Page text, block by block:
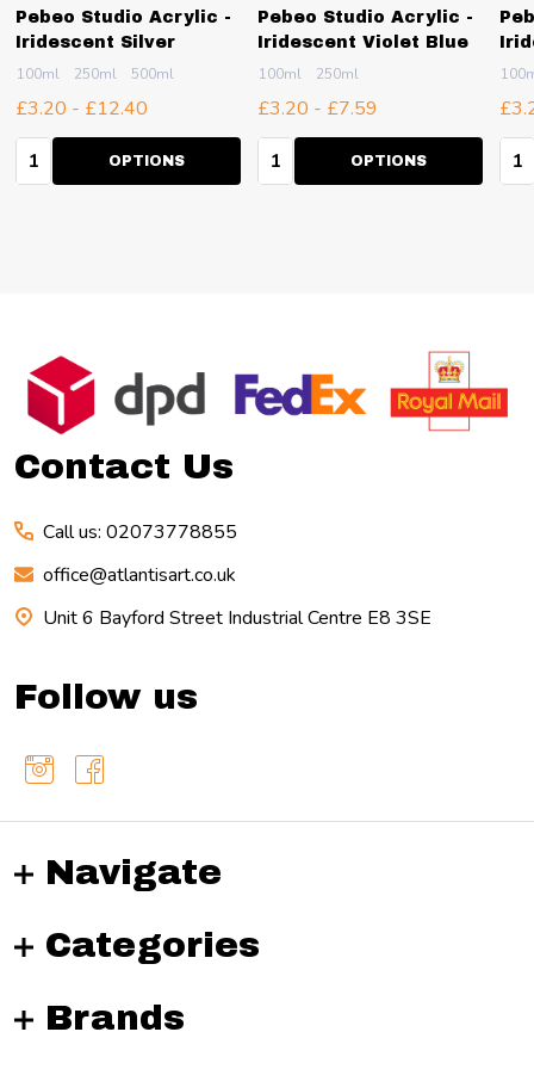
Pebeo Studio Acrylic -
Iridescent Silver
100ml 250ml 500ml
£3.20 - £12.40
Quantity:OPTIONS
Pebeo Studio Acrylic -
Iridescent Violet Blue
100ml 250ml
£3.20 - £7.59
Quantity:OPTIONS
Footer
Start
Contact Us
Call us: 02073778855
office@atlantisart.co.uk
Unit 6 Bayford Street Industrial Centre E8 3SE
Follow us
Navigate
Categories
Brands